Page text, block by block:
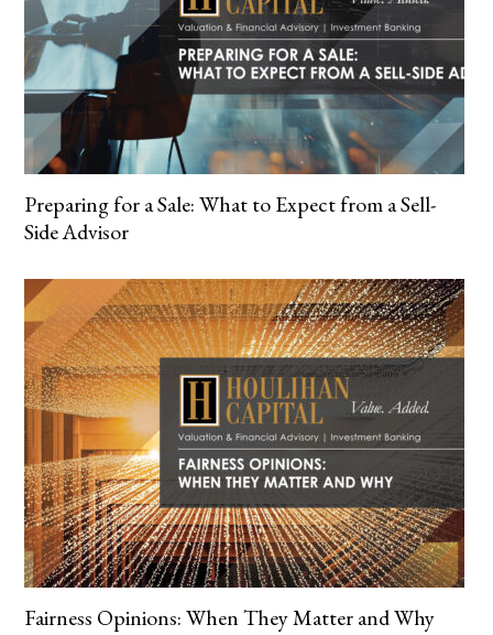
Preparing for a Sale: What to Expect from a Sell-
Side Advisor
Fairness Opinions: When They Matter and Why